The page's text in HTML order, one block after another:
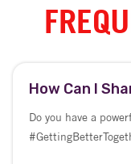
How Can I
Do you have a